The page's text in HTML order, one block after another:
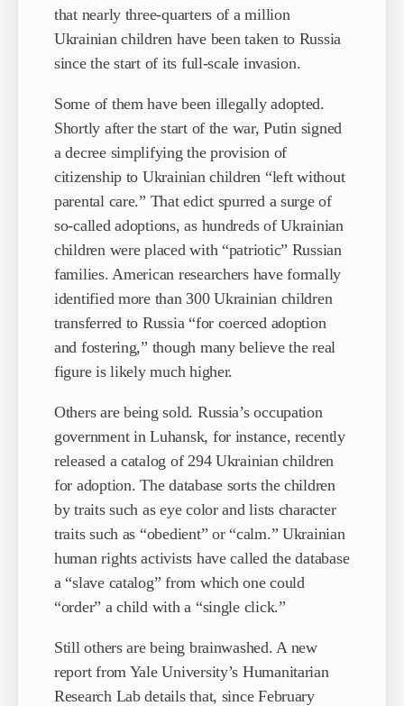
that nearly three-quarters of a million
Ukrainian children have been taken to Russia
since the start of its full-scale invasion.
Some of them have been illegally adopted.
Shortly after the start of the war, Putin signed
a decree simplifying the provision of
citizenship to Ukrainian children “left without
parental care.” That edict spurred a surge of
so-called adoptions, as hundreds of Ukrainian
children were placed with “patriotic” Russian
families. American researchers have formally
identified more than 300 Ukrainian children
transferred to Russia “for coerced adoption
and fostering,” though many believe the real
figure is likely much higher.
Others are being sold. Russia’s occupation
government in Luhansk, for instance, recently
released a catalog of 294 Ukrainian children
for adoption. The database sorts the children
by traits such as eye color and lists character
traits such as “obedient” or “calm.” Ukrainian
human rights activists have called the database
a “slave catalog” from which one could
“order” a child with a “single click.”
Still others are being brainwashed. A new
report from Yale University’s Humanitarian
Research Lab details that, since February